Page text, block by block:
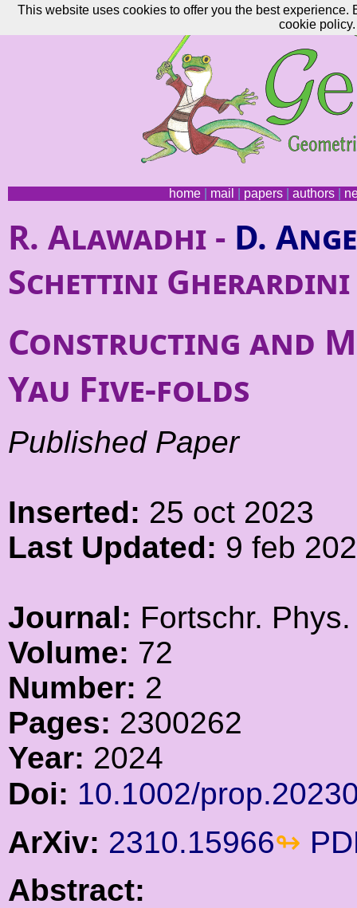
home| mail papers| authors|
R. Alawadhi - D.
Schettini Gherardini
Constructing and
Yau Five-folds
Published Paper
Inserted: 25 oct 2023
Last Updated: 9 feb
Journal: Fortschr. Phys.
Volume: 72
Number: 2
Pages: 2300262
Year: 2024
Doi: 10.1002/
ArXiv: 2310.15966
Abstract:
This website uses cookies to offer you the best
cookie policy.